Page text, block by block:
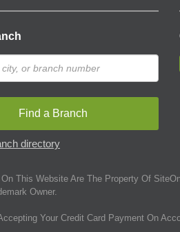
Find a Branch
directory
On This Website Are The Property Of
Owner.
Your Credit Card Payment On